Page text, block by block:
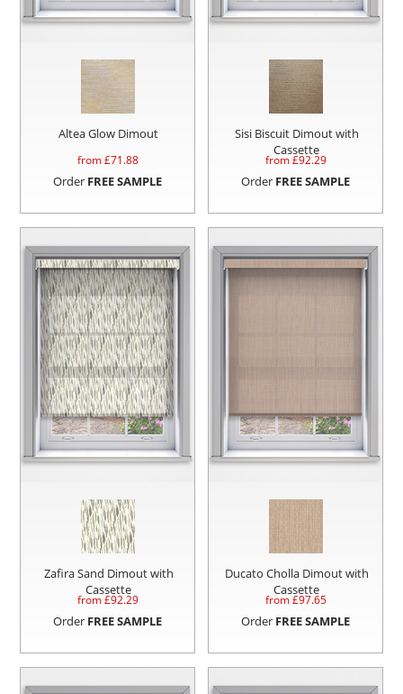
Altea Glow Dimout
from £71.88
Order FREE SAMPLE
Sisi Biscuit Dimout with
Cassette
from £92.29
Order FREE SAMPLE
Zafira Sand Dimout with
Cassette
from £92.29
Order FREE SAMPLE
Ducato Cholla Dimout with
Cassette
from £97.65
Order FREE SAMPLE